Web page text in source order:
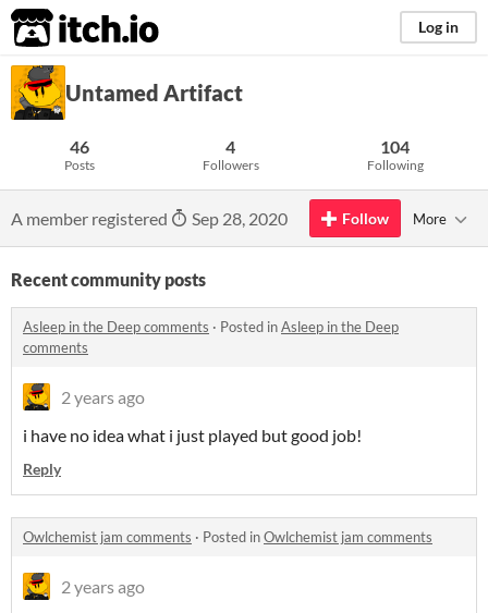
itch.io Log in
Untamed Artifact
46
Posts
4
Followers
104
Following
A member registered Sep 28, 2020 Follow More
Recent community posts
Asleep in the Deep comments · Posted inAsleep in the Deep
comments
2 years ago
i have no idea what i just played but good job!
Reply
Owlchemist jam comments · Posted inOwlchemist jam comments
2 years ago